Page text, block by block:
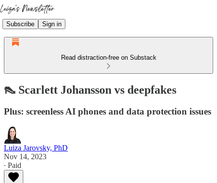
Subscribe Sign in
Read distraction-free on Substack
👠 Scarlett Johansson vs deepfakes
Plus: screenless AI phones and data protection issues
Luiza Jarovsky, PhD
Nov 14, 2023
∙ Paid